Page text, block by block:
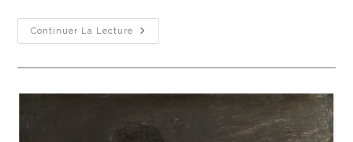
Continuer La Lecture